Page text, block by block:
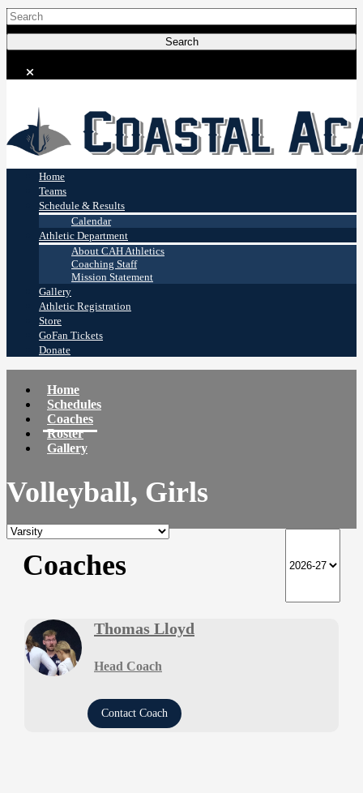
Coastal Academy
Stingrays
Home
Teams
Schedule & Results
Calendar
Athletic Department
About CAH Athletics
Coaching Staff
Mission Statement
Gallery
Athletic Registration
Store
GoFan Tickets
Donate
Home
Schedules
Coaches
Roster
Gallery
Volleyball, Girls
Coaches
Thomas Lloyd
Head Coach
Contact Coach